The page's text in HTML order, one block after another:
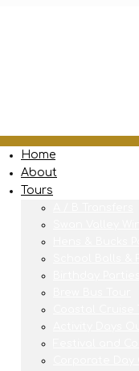
Home
About
Tours